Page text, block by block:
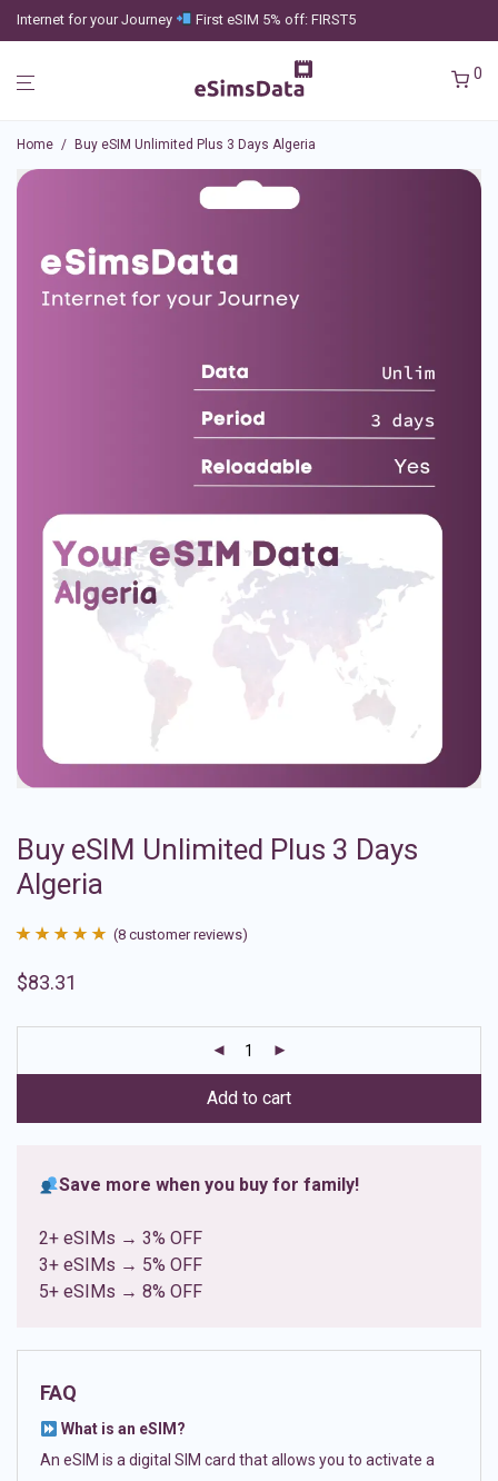
Internet for your Journey First eSIM 5% off: FIRST5
0
Home / Buy eSIM Unlimited Plus 3 Days Algeria
Buy eSIM Unlimited Plus 3 Days
Algeria
out of 5
ratings
(8 customer reviews)
$83.31
Add to cart
Save more when you buy for family!
2+ eSIMs → 3% OFF
3+ eSIMs → 5% OFF
5+ eSIMs → 8% OFF
FAQ
What is an eSIM?
An eSIM is a digital SIM card that allows you to activate a